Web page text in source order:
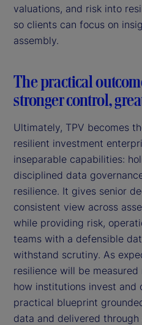
valuations, and risk into
so clients can focus on
assembly.
The practical
stronger control,
Ultimately, TPV becomes
resilient investment
inseparable capabilities:
disciplined data
resilience. It gives senior
consistent view across
while providing risk,
teams with a defensible
withstand scrutiny. As
resilience will be
how institutions invest
practical blueprint
data and delivered